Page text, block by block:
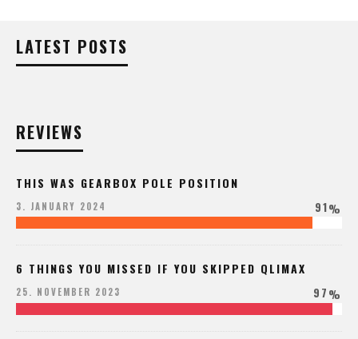
LATEST POSTS
REVIEWS
THIS WAS GEARBOX POLE POSITION
3. JANUARY 2024 91%
6 THINGS YOU MISSED IF YOU SKIPPED QLIMAX
25. NOVEMBER 2023 97%